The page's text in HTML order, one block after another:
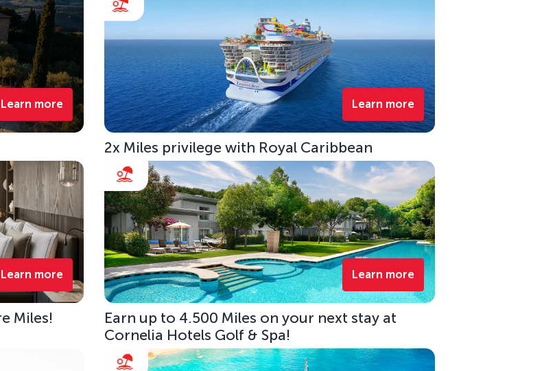
Learn more Learn more
2x Miles privilege with Royal Caribbean
Learn more
Miles!
Learn more
Earn up to 4.500 Miles on your next stay at
Cornelia Hotels Golf & Spa!